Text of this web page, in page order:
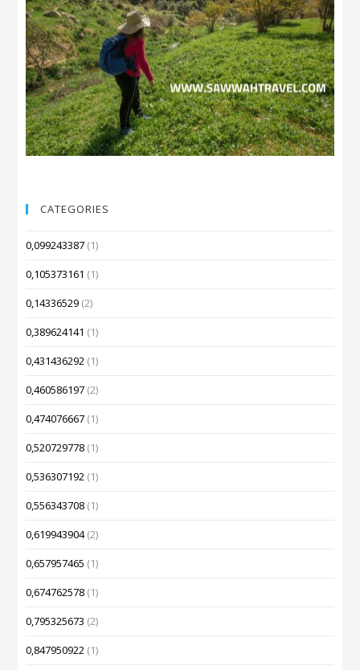
CATEGORIES
0,099243387 (1)
0,105373161 (1)
0,14336529 (2)
0,389624141 (1)
0,431436292 (1)
0,460586197 (2)
0,474076667 (1)
0,520729778 (1)
0,536307192 (1)
0,556343708 (1)
0,619943904(2)
0,657957465 (1)
0,674762578 (1)
0,795325673 (2)
0,847950922 (1)